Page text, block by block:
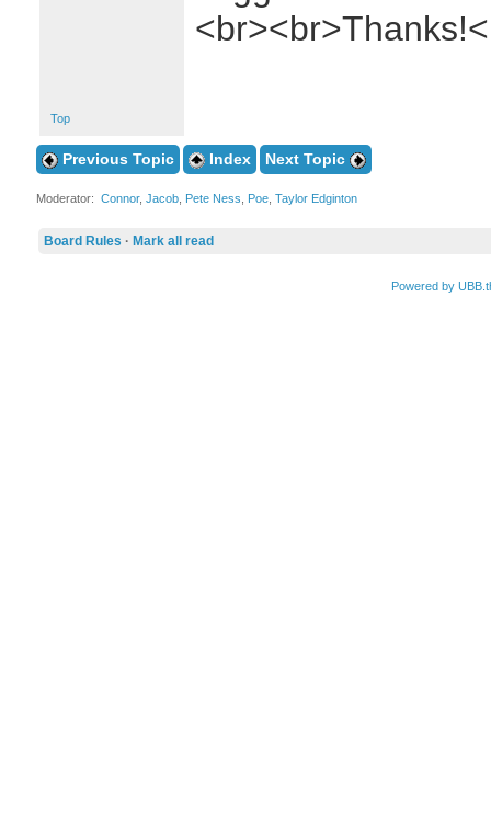
Top
Previous Topic Index Next Topic
Moderator: Connor, Jacob, Pete Ness Poe, Taylor Edginton
Board Rules · Mark all read
Powered by